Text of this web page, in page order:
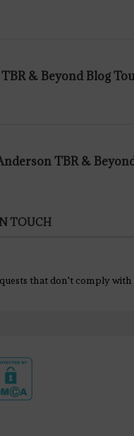
& Beyond Blog
TBR &
TOUCH
that don't comply with